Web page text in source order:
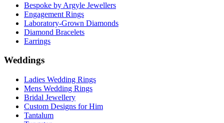
Bespoke by Argyle Jewellers
Engagement Rings
Laboratory-Grown Diamonds
Diamond Bracelets
Earrings
Weddings
Ladies Wedding Rings
Mens Wedding Rings
Bridal Jewellery
Custom Designs for Him
Tantalum